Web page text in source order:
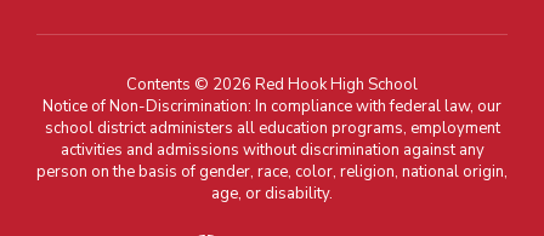
Contents © 2026 Red Hook High School
Notice of Non-Discrimination: In compliance with federal law, our
school district administers all education programs, employment
activities and admissions without discrimination against any
person on the basis of gender, race, color, religion, national origin,
age, or disability.